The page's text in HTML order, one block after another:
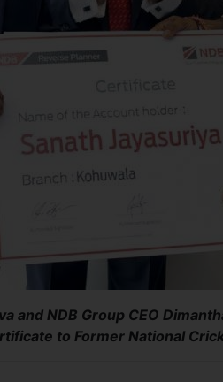
and NDB Group CEO
to Former National